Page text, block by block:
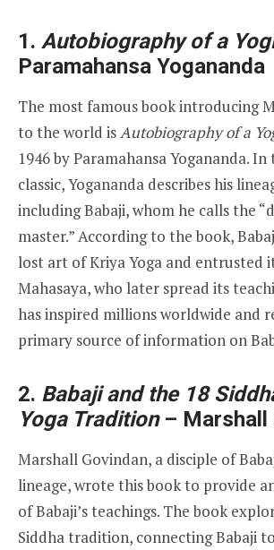
1. Autobiography of a
Paramahansa Yogananda
The most famous book introducing
to the world isAutobiography of a
1946 by Paramahansa Yogananda.
classic, Yogananda describes his
including Babaji, whom he calls the
master.” According to the book,
lost art of Kriya Yoga and entrusted
Mahasaya, who later spread its
has inspired millions worldwide and
primary source of information on
2. Babaji and the 18
Yoga Tradition– Marshall
Marshall Govindan, a disciple of
lineage, wrote this book to provide
of Babaji’s teachings. The book
Siddha tradition, connecting Babaji